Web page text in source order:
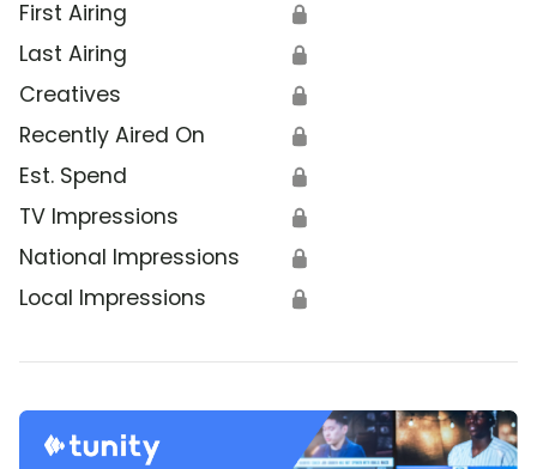
First Airing 🔒
Last Airing 🔒
Creatives 🔒
Recently Aired On 🔒
Est. Spend 🔒
TV Impressions 🔒
National Impressions 🔒
Local Impressions 🔒